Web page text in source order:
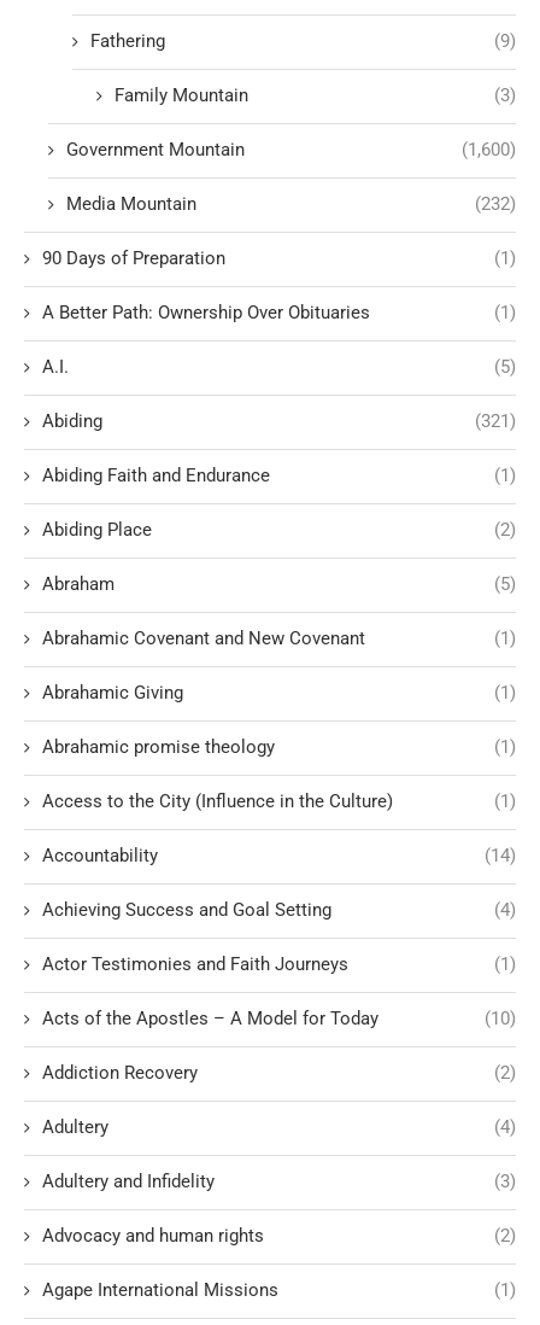
Fathering (9)
Family Mountain (3)
Government Mountain (1,600)
Media Mountain (232)
90 Days of Preparation (1)
A Better Path: Ownership Over Obituaries (1)
A.I. (5)
Abiding (321)
Abiding Faith and Endurance (1)
Abiding Place (2)
Abraham (5)
Abrahamic Covenant and New Covenant (1)
Abrahamic Giving (1)
Abrahamic promise theology (1)
Access to the City (Influence in the Culture) (1)
Accountability (14)
Achieving Success and Goal Setting (4)
Actor Testimonies and Faith Journeys (1)
Acts of the Apostles – A Model for Today (10)
Addiction Recovery (2)
Adultery (4)
Adultery and Infidelity (3)
Advocacy and human rights (2)
Agape International Missions (1)